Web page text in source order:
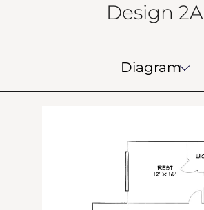
Design 2A
Diagram